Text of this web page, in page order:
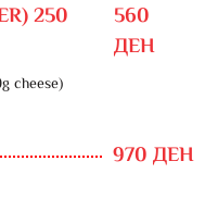
250
560
ДЕН
cheese)
970 ДЕН